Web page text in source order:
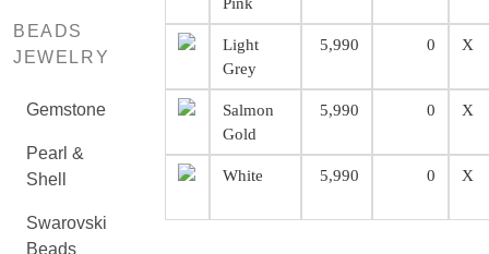
BEADS
JEWELRY
Gemstone
Pearl &
Shell
Swarovski
Beads
Light
Grey
5,990 0 X
Salmon
Gold
5,990 0 X
White 5,990 0 X